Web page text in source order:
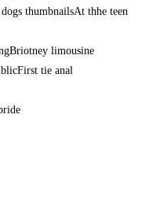
thumbnailsAt thhe teen
limousine
tie anal